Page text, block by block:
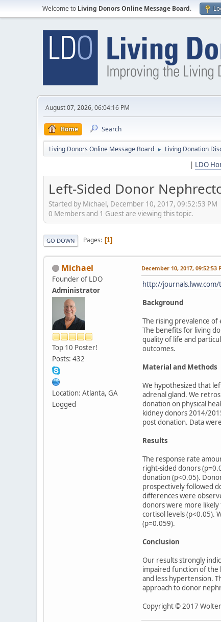
Welcome to Living Donors Online Message Board.
August 07, 2026, 06:04:16 PM
Home Search
Living Donors Online Message Board ► Living Donation
| LDO
Left-Sided Donor
Started by Michael, December 10, 2017, 09:52:53 PM
0 Members and 1 Guest are viewing this topic.
GO DOWN Pages 1
Michael
Founder of LDO
Administrator
Top 10 Poster!
Posts: 432
Location: Atlanta, GA
Logged
December 10, 2017, 09:52:53
http://journals.lww.com/
Background
The rising prevalence of
The benefits for living
quality of life and
outcomes.
Material and Methods
We hypothesized that
adrenal gland. We
donation on physical
kidney donors 2014/
post donation. Data
Results
The response rate
right-sided donors
donation (p<0.05).
prospectively followed
differences were
donors were more likely
cortisol levels (p<0.05).
(p=0.059).
Conclusion
Our results strongly
impaired function of the
and less hypertension.
approach to donor
Copyright © 2017